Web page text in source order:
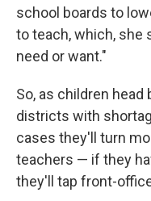
school boards to
to teach, which, she
need or want."
So, as children head
districts with
cases they'll turn
teachers — if they
they'll tap front-